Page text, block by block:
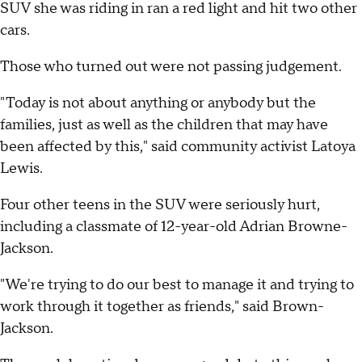
SUV she was riding in ran a red light and hit two other
cars.
Those who turned out were not passing judgement.
"Today is not about anything or anybody but the
families, just as well as the children that may have
been affected by this," said community activist Latoya
Lewis.
Four other teens in the SUV were seriously hurt,
including a classmate of 12-year-old Adrian Browne-
Jackson.
"We're trying to do our best to manage it and trying to
work through it together as friends," said Brown-
Jackson.